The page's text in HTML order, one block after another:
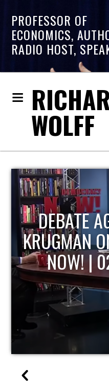
PROFESSOR OF
ECONOMICS,
RADIO HOST,
WOLFF
HOST